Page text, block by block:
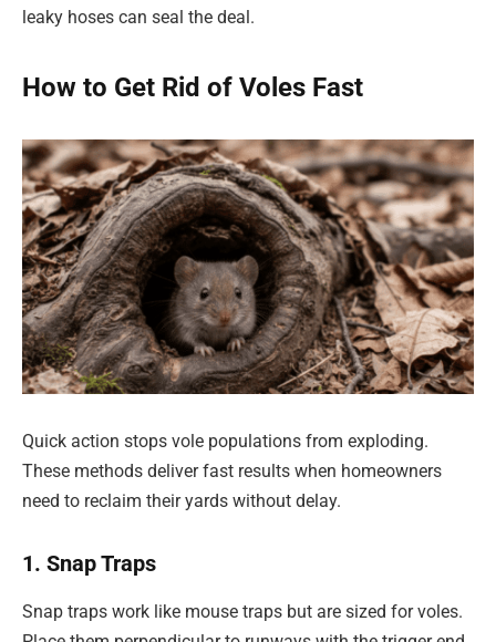
leaky hoses can seal the deal.
How to Get Rid of Voles Fast
Quick action stops vole populations from exploding.
These methods deliver fast results when homeowners
need to reclaim their yards without delay.
1. Snap Traps
Snap traps work like mouse traps but are sized for voles.